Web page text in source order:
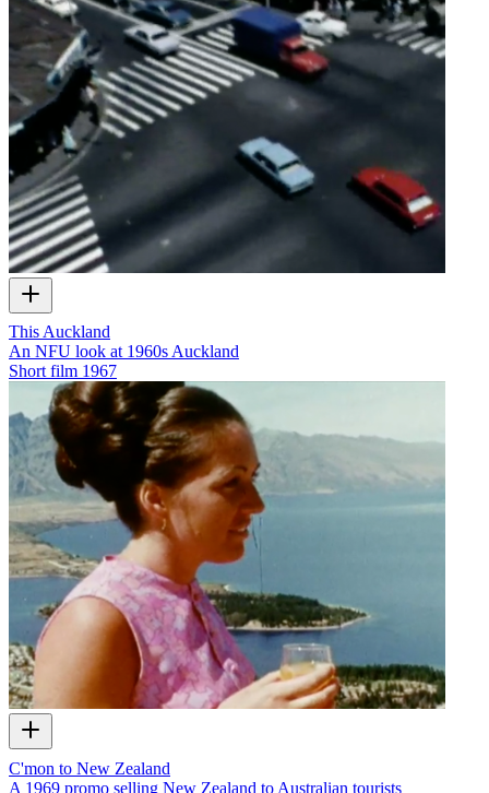
This Auckland
An NFU look at 1960s Auckland
Short film 1967
C'mon to New Zealand
A 1969 promo selling New Zealand to Australian tourists